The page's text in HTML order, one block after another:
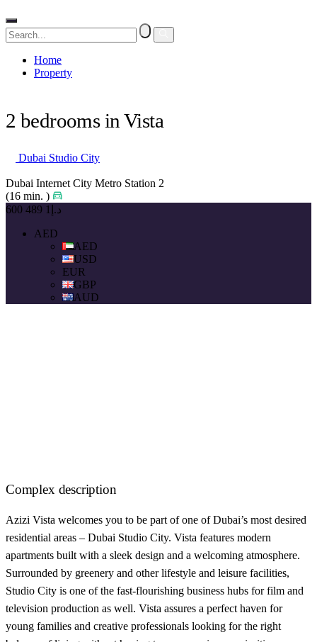
Home
Property
2 bedrooms in Vista
Dubai Studio City
Dubai Internet City Metro Station 2
(16 min. )
د.إ1 489 600
AED
AED
USD
EUR
GBP
AUD
Complex description
Azizi Vista welcomes you to be part of one of Dubai’s most desired
residential areas – Dubai Studio City. Vista features modern
apartments built with a sleek design and a welcoming atmosphere.
Surrounded by greenery and other lifestyle and leisure facilities,
Studio City is one of the fast-flourishing business hubs for film and
television production as well. Vista assures a perfect haven for
young families and creative professionals looking for the right